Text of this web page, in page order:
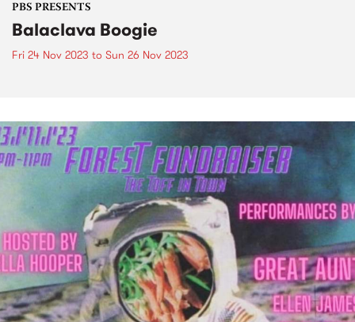
PBS PRESENTS
Balaclava Boogie
Fri 24 Nov 2023 to Sun 26 Nov 2023